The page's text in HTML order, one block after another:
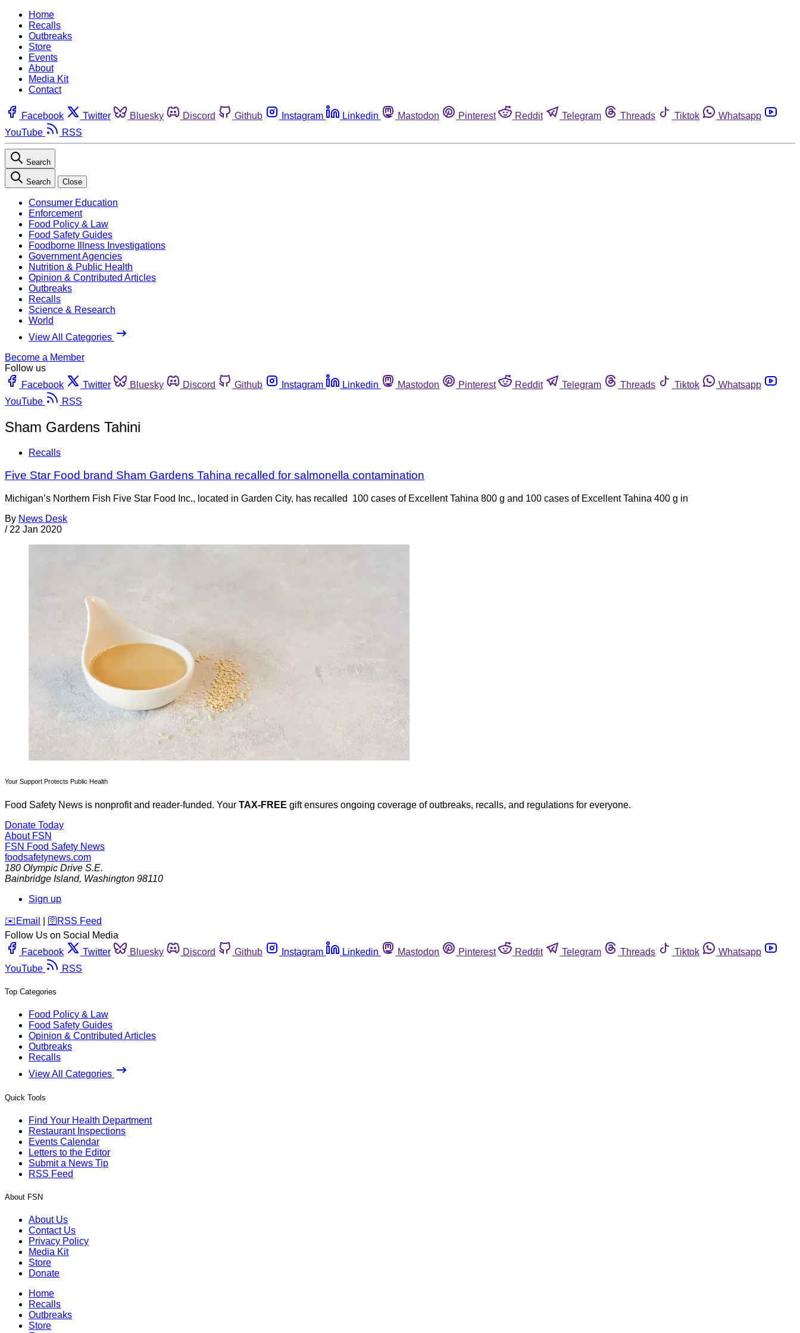
Home
Recalls
Outbreaks
Store
Events
About
Media Kit
Contact
Facebook Twitter Bluesky Discord Github Instagram Linkedin Mastodon Pinterest Reddit Telegram Threads Tiktok
Whatsapp
YouTube
RSS
Search
Search Close
Consumer Education
Enforcement
Food Policy & Law
Food Safety Guides
Foodborne Illness Investigations
Government Agencies
Nutrition & Public Health
Opinion & Contributed Articles
Outbreaks
Recalls
Science & Research
World
View All Categories
Become a Member
Follow us
Facebook
Twitter Bluesky Discord Github Instagram Linkedin Mastodon Pinterest Reddit Telegram Threads Tiktok
Whatsapp
YouTube
RSS
Sham Gardens Tahini
Recalls
Five Star Food brand Sham Gardens Tahina recalled for salmonella contamination
Michigan’s Northern Fish Five Star Food Inc., located in Garden City, has recalled 100 cases of Excellent Tahina 800 g and 100 cases of Excellent Tahina 400 g in
By News Desk
/ 22 Jan 2020
Your Support Protects Public Health
Food Safety News is nonprofit and reader-funded. Your TAX-FREE gift ensures ongoing coverage of outbreaks, recalls, and regulations for everyone.
Donate Today
About FSN
FSN Food Safety News
foodsafetynews.com
180 Olympic Drive S.E.
Bainbridge Island, Washington 98110
Sign up
️✉️ Email 🛜 RSS Feed
Follow Us on Social Media
Facebook
Twitter Bluesky Discord Github Instagram Linkedin Mastodon Pinterest Reddit Telegram Threads Tiktok
Whatsapp
YouTube
RSS
Top Categories
Food Policy & Law
Food Safety Guides
Opinion & Contributed Articles
Outbreaks
Recalls
View All Categories
Quick Tools
Find Your Health Department
Restaurant Inspections
Events Calendar
Letters to the Editor
Submit a News Tip
RSS Feed
About FSN
About Us
Contact Us
Privacy Policy
Media Kit
Store
Donate
Home
Recalls
Outbreaks
Store